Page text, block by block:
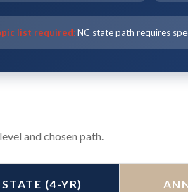
list required:NC state path requires
and chosen path.
(4-YR)